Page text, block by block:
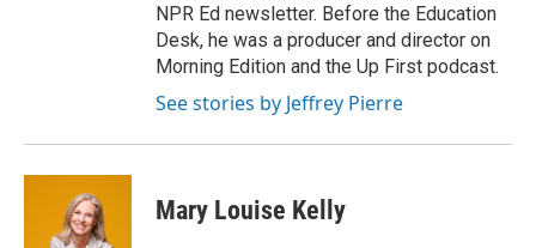
NPR Ed newsletter. Before the Education
Desk, he was a producer and director on
Morning Edition and the Up First podcast.
See stories by Jeffrey Pierre
Mary Louise Kelly